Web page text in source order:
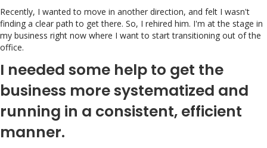
Recently, I wanted to move in another direction, and felt I wasn't
finding a clear path to get there. So, I rehired him. I'm at the stage in
my business right now where I want to start transitioning out of the
office.
I needed some help to get the
business more systematized and
running in a consistent, efficient
manner.